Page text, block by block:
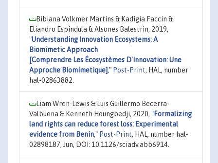
Bibiana Volkmer Martins & Kadígia Faccin &
Eliandro Espindula & Alsones Balestrin, 2019,
"Understanding Innovation Ecosystems: A
Biomimetic Approach
[Comprendre Les Écosystèmes D'Innovation: Une
Approche Biomimetique]," Post-Print, HAL, number
hal-02863882.
Liam Wren-Lewis & Luis Guillermo Becerra-
Valbuena & Kenneth Houngbedji, 2020, "Formalizing
land rights can reduce forest loss: Experimental
evidence from Benin," Post-Print, HAL, number hal-
02898187, Jun, DOI: 10.1126/sciadv.abb6914.